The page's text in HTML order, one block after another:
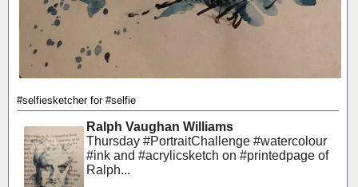
#selfiesketcher for #selfie
Ralph Vaughan Williams
Thursday #PortraitChallenge #watercolour
#ink and #acrylicsketch on #printedpage of
Ralph...